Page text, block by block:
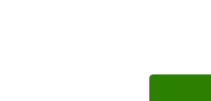
Quantity 0